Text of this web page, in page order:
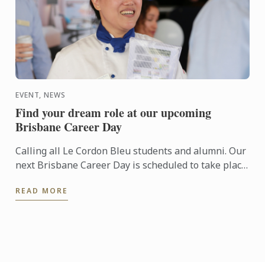
EVENT, NEWS
Find your dream role at our upcoming
Brisbane Career Day
Calling all Le Cordon Bleu students and alumni. Our
next Brisbane Career Day is scheduled to take place
READ MORE